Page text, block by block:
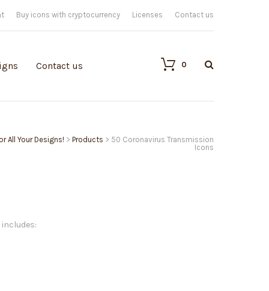
Buy icons with cryptocurrency Licenses Contact us
Contact us 0
All Your Designs! > Products > 50 Coronavirus Transmission
Icons